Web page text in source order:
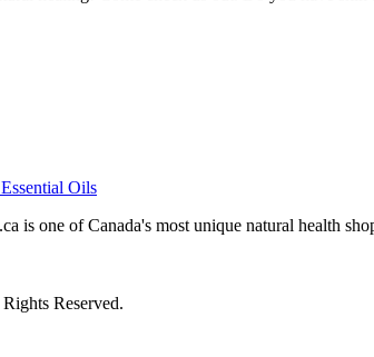
Oils
is one of Canada's most unique natural health
Reserved.